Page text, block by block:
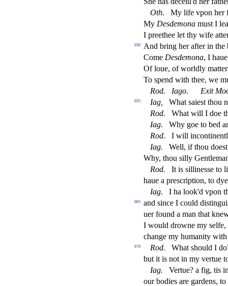
Oth.
My life vpon her
My Desdemona must I
I preethee let thy wife
650
And bring her after in the
Come Desdemona, I
Of loue, of worldly
To spend with thee, we
Rod. Iago. Exit
655 Iag, What saiestthou
Rod.
What will I doe
Iag.
Why goe to bed
Rod.
I will
Iag. Well, if thou doest
Why, thou silly
Rod. It is sillinesse to
haue a prescription, to
Iag. I ha look'd vpon
665 and since I could distingui
uer found a man that
I would drowne my selfe,
change my humanity
670 Rod. What should I
but it is not in my vertue
Iag. Vertue? a fig, tis
our bodies are gardens,